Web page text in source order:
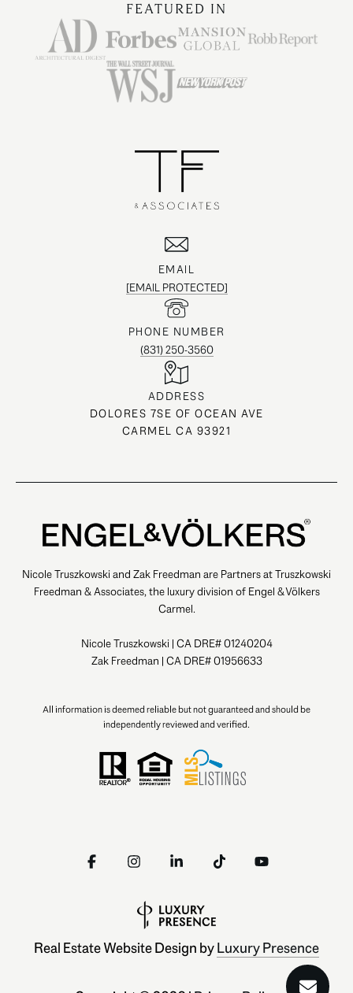
FEATURED IN
EMAIL
[EMAIL PROTECTED]
PHONE NUMBER
(831) 250-3560
ADDRESS
DOLORES 7SE OF OCEAN AVE
CARMEL CA 93921
Nicole Truszkowski and Zak Freedman are Partners at Truszkowski
Freedman & Associates, the luxury division of Engel & Völkers
Carmel.
Nicole Truszkowski | CA DRE# 01240204
Zak Freedman | CA DRE# 01956633
All information is deemed reliable but not guaranteed and should be
independently reviewed and verified.
Real Estate Website Design byLuxury Presence